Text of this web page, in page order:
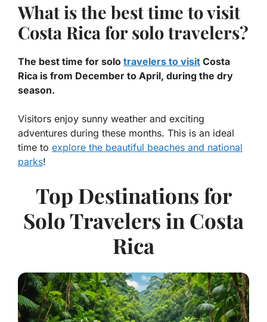
What is the best time to visit
Costa Rica for solo travelers?
The best time for solo travelers to visit Costa
Rica is from December to April, during the dry
season.
Visitors enjoy sunny weather and exciting
adventures during these months. This is an ideal
time to explore the beautiful beaches and national
parks!
Top Destinations for
Solo Travelers in Costa
Rica